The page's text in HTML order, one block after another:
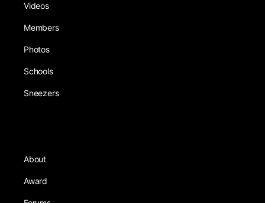
Videos
Members
Photos
Schools
Sneezers
About
Award